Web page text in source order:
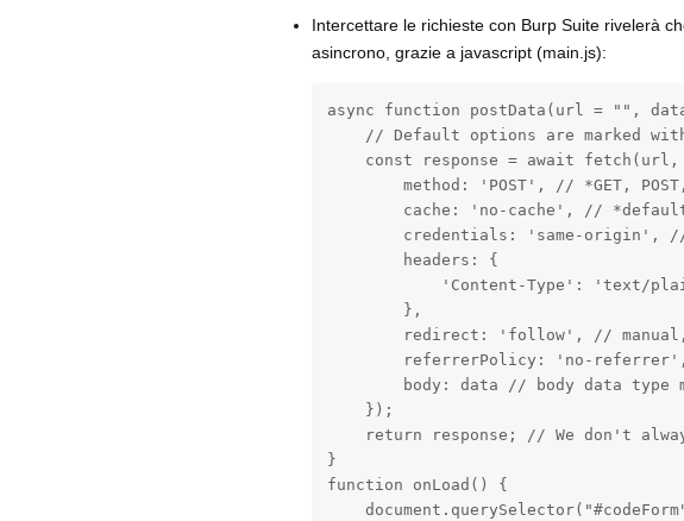
Intercettare le richieste con Burp Suite rivelerà
asincrono, grazie a javascript (main.js):
async function postData(url = "",
// Default options are marked
const response = await fetch(url,
method: 'POST', // *GET,
cache: 'no-cache', //
credentials: 'same-origin',
        headers: {
'Content-Type': 'text/
        },
redirect: 'follow', //
referrerPolicy: 'no-
body: data // body data type
    });
return response; // We don't
}
function onLoad() {